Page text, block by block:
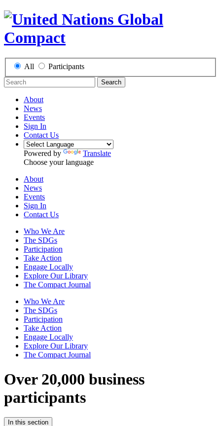
All Participants
Search
About
News
Events
Sign In
Contact Us
Powered by
Translate
Choose your language
About
News
Events
Sign In
Contact Us
Who We Are
The SDGs
Participation
Take Action
Engage Locally
Explore Our Library
The Compact Journal
Who We Are
The SDGs
Participation
Take Action
Engage Locally
Explore Our Library
The Compact Journal
Over 20,000 business
participants
In this section